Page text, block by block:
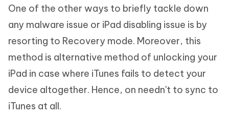
One of the other ways to briefly tackle down
any malware issue or iPad disabling issue is by
resorting to Recovery mode. Moreover, this
method is alternative method of unlocking your
iPad in case where iTunes fails to detect your
device altogether. Hence, on needn't to sync to
iTunes at all.